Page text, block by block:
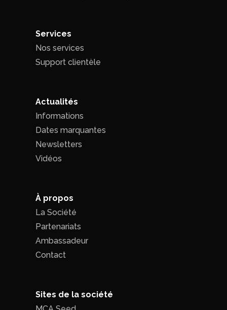
Services
Nos services
Support clientèle
Actualités
Informations
Dates marquantes
Newsletters
Vidéos
À propos
La Société
Partenariats
Ambassadeur
Contact
Sites de la société